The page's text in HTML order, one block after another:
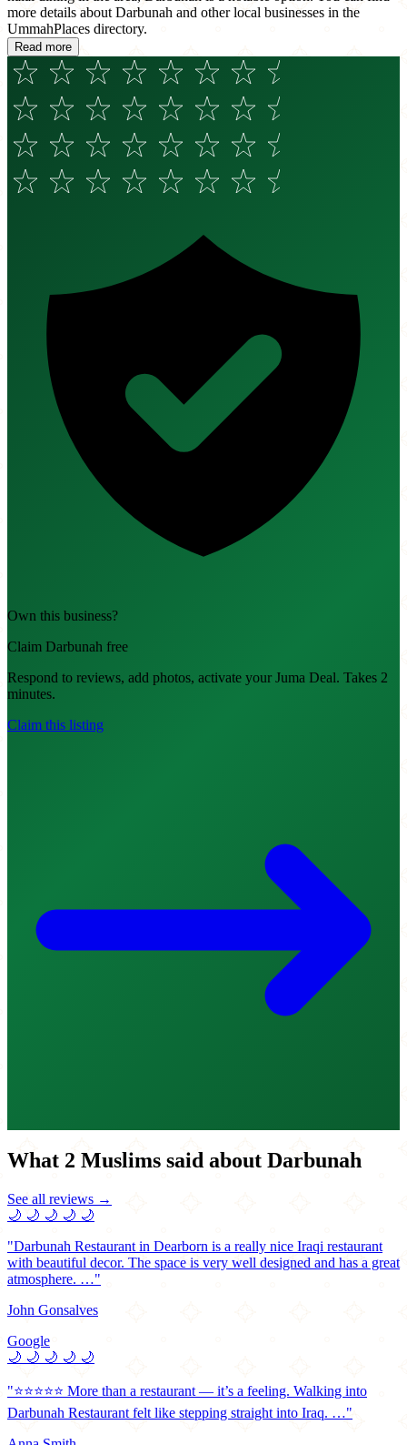
more details about Darbunah and other local businesses in the
UmmahPlaces directory.
Read more
Own this business?
Claim Darbunah free
Respond to reviews, add photos, activate your Juma Deal. Takes 2
minutes.
Claim this listing
What 2 Muslims said about Darbunah
See all reviews →
🌙 🌙 🌙 🌙 🌙
"Darbunah Restaurant in Dearborn is a really nice Iraqi restaurant
with beautiful decor. The space is very well designed and has a great
atmosphere. …"
John Gonsalves
Google
🌙 🌙 🌙 🌙 🌙
"⭐️⭐️⭐️⭐️⭐️ More than a restaurant — it’s a feeling. Walking into
Darbunah Restaurant felt like stepping straight into Iraq. …"